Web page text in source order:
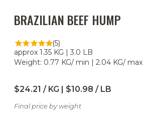
BRAZILIAN BEEF HUMP
(5)
approx 1.35 KG | 3.0 LB
Weight: 0.77 KG/ min | 2.04 KG/ max
$24.21 / KG | $10.98 / LB
Final price by weight